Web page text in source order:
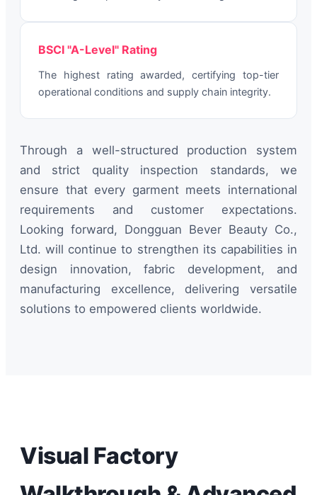
BSCI "A-Level" Rating
The highest rating awarded, certifying top-tier
operational conditions and supply chain integrity.
Through a well-structured production system
and strict quality inspection standards, we
ensure that every garment meets international
requirements and customer expectations.
Looking forward, Dongguan Bever Beauty Co.,
Ltd. will continue to strengthen its capabilities in
design innovation, fabric development, and
manufacturing excellence, delivering versatile
solutions to empowered clients worldwide.
Visual Factory